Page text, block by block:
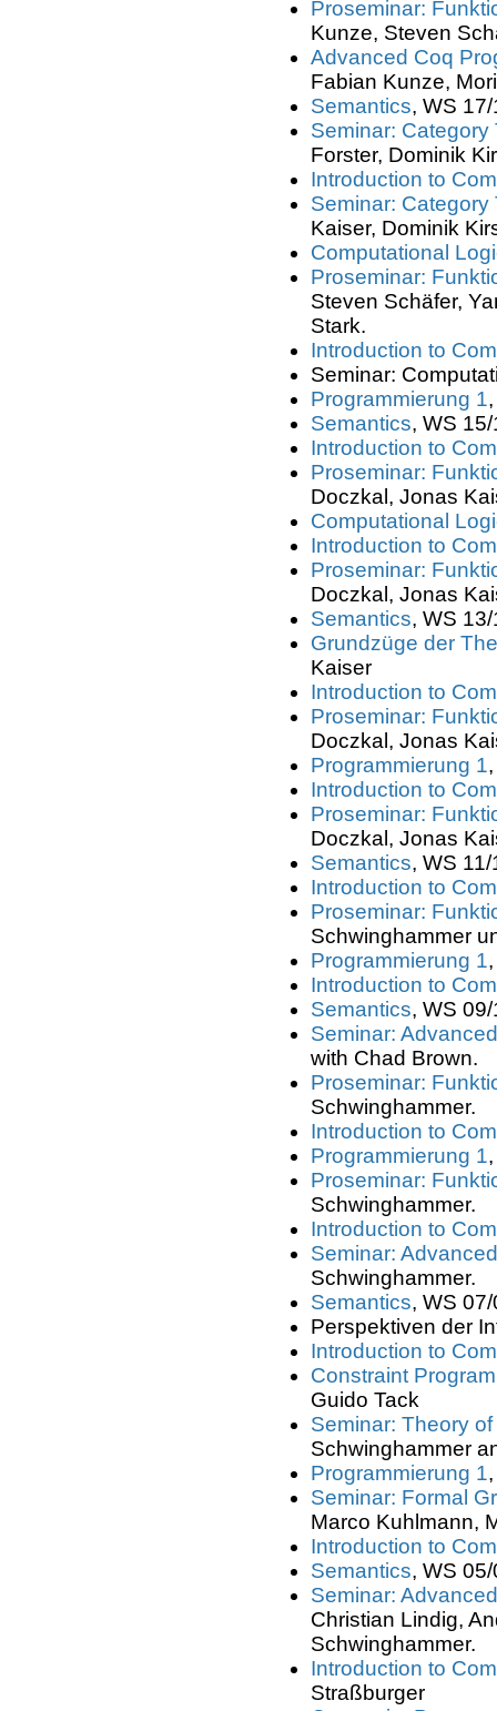
Proseminar:
Kunze, Steven
Advanced Coq
Fabian Kunze,
Semantics, WS
Seminar: Category
Forster, Dominik
Introduction to
Seminar: Category
Kaiser, Dominik
Computational
Proseminar:
Steven Schäfer,
Stark.
Introduction to
Seminar:
Programmierung 1
Semantics, WS
Introduction to
Proseminar:
Doczkal, Jonas
Computational
Introduction to
Proseminar:
Doczkal, Jonas
Semantics, WS
Grundzüge der
Kaiser
Introduction to
Proseminar:
Doczkal, Jonas
Programmierung 1
Introduction to
Proseminar:
Doczkal, Jonas
Semantics, WS
Introduction to
Proseminar:
Schwinghammer
Programmierung 1
Introduction to
Semantics, WS
Seminar:
with Chad Brown.
Proseminar:
Schwinghammer.
Introduction to
Programmierung 1
Proseminar:
Schwinghammer.
Introduction to
Seminar:
Schwinghammer.
Semantics, WS
Perspektiven der
Introduction to
Constraint
Guido Tack
Seminar: Theory
Schwinghammer
Programmierung 1
Seminar: Formal
Marco Kuhlmann,
Introduction to
Semantics, WS
Seminar:
Christian Lindig,
Schwinghammer.
Introduction to
Straßburger